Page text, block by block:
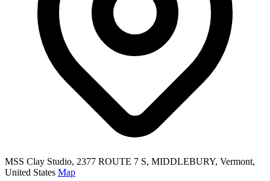
MSS Clay Studio, 2377 ROUTE 7 S, MIDDLEBURY, Vermont,
United States Map